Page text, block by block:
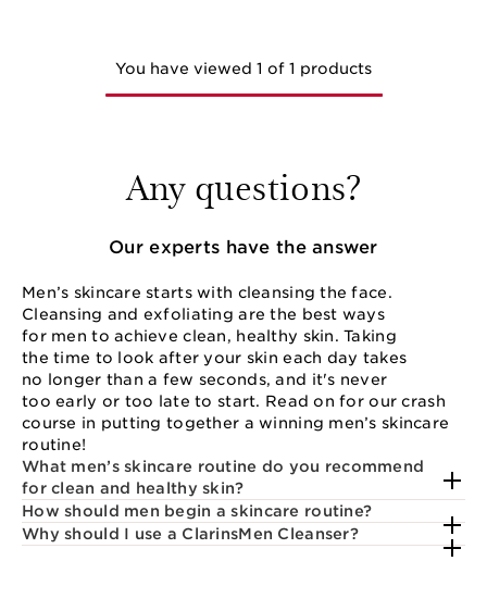
You have viewed 1 of 1 products
Any questions?
Our experts have the answer
Men’s skincare starts with cleansing the face.
Cleansing and exfoliating are the best ways
for men to achieve clean, healthy skin. Taking
the time to look after your skin each day takes
no longer than a few seconds, and it's never
too early or too late to start. Read on for our crash
course in putting together a winning men’s skincare
routine!
What men’s skincare routine do you recommend
for clean and healthy skin?
How should men begin a skincare routine?
Why should I use a ClarinsMen Cleanser?